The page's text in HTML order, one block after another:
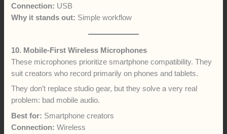
Connection: USB
Why it stands out: Simple workflow
10. Mobile-First Wireless Microphones
These microphones prioritize smartphone compatibility. They
suit creators who record primarily on phones and tablets.
They don’t replace studio gear, but they solve a very real
problem: bad mobile audio.
Best for: Smartphone creators
Connection: Wireless